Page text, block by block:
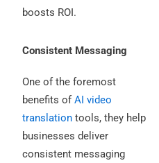
boosts ROI.
Consistent Messaging
One of the foremost
benefits ofAI video
translation tools, they help
businesses deliver
consistent messaging